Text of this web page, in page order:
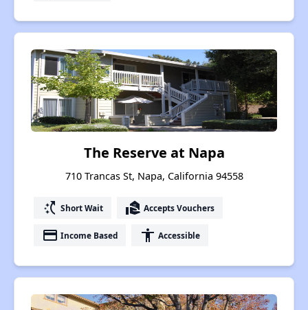
The Reserve at Napa
710 Trancas St, Napa, California 94558
switch_access_shortcut Short Wait real_estate_agent Accepts Vouchers
payment Income Based accessibility Accessible